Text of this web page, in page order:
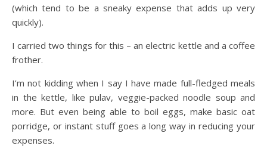
(which tend to be a sneaky expense that adds up very
quickly).
I carried two things for this – an electric kettle and a coffee
frother.
I’m not kidding when I say I have made full-fledged meals
in the kettle, like pulav, veggie-packed noodle soup and
more. But even being able to boil eggs, make basic oat
porridge, or instant stuff goes a long way in reducing your
expenses.